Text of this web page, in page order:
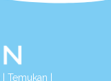
Temukan